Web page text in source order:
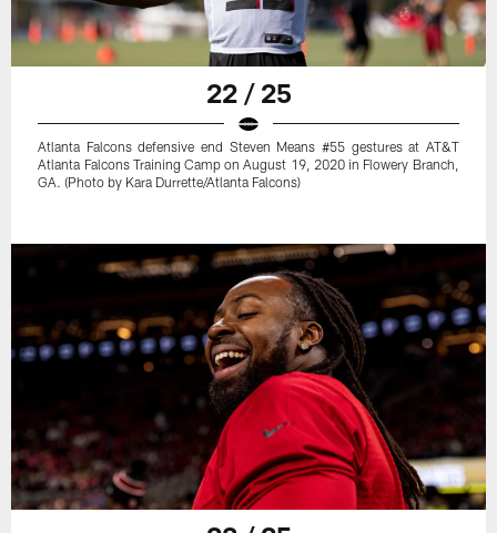
22 / 25
Atlanta Falcons defensive end Steven Means #55 gestures at AT&T
Atlanta Falcons Training Camp on August 19, 2020 in Flowery Branch,
GA. (Photo by Kara Durrette/Atlanta Falcons)